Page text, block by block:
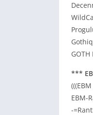
***
EBM-
-